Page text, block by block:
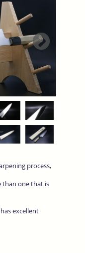
process,
than one that is
excellent